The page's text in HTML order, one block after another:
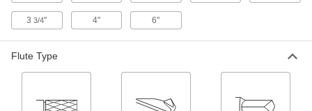
Carbide Ball End Mills with Two Milling
When one end wears out, switch to the other for
Carbide Ball End Mills for Aluminum,
33/4" 4" 6"
Flute Type